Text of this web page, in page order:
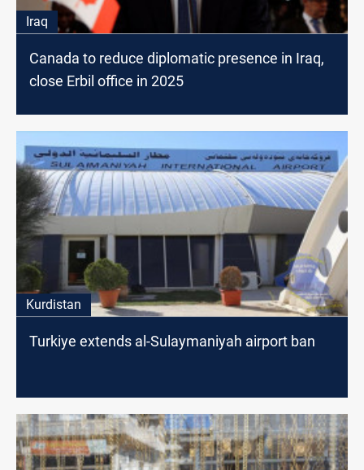
Iraq
Canada to reduce diplomatic presence in Iraq,
close Erbil office in 2025
Kurdistan
Turkiye extends al-Sulaymaniyah airport ban